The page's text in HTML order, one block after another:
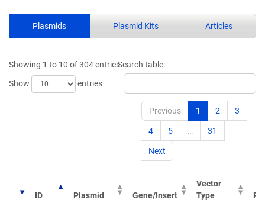
Plasmids Plasmid Kits Articles
Showing 1 to 10 of 304 entries
Show
entries
Search table:
Previous 1 2 3
4 5 … 31
Next
ID Plasmid Gene/Insert
Vector
Type